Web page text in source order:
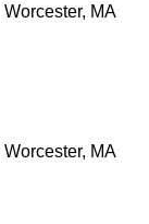
Worcester, MA
Worcester, MA